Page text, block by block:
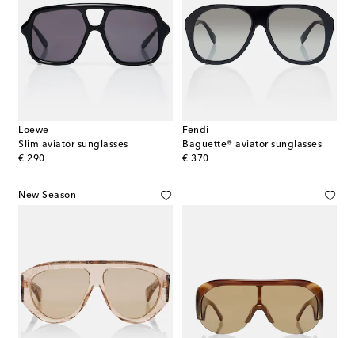
Loewe
Slim aviator sunglasses
€ 290
original price
Fendi
Baguette® aviator sunglasses
€ 370
original price
New Season